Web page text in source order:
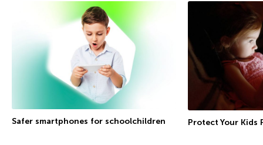
Safer smartphones for schoolchildren Protect Your Kids